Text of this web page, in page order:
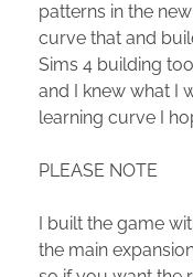
patterns in the
curve that and
Sims 4 building
and I knew what I
learning curve I
PLEASE NOTE
I built the game
the main